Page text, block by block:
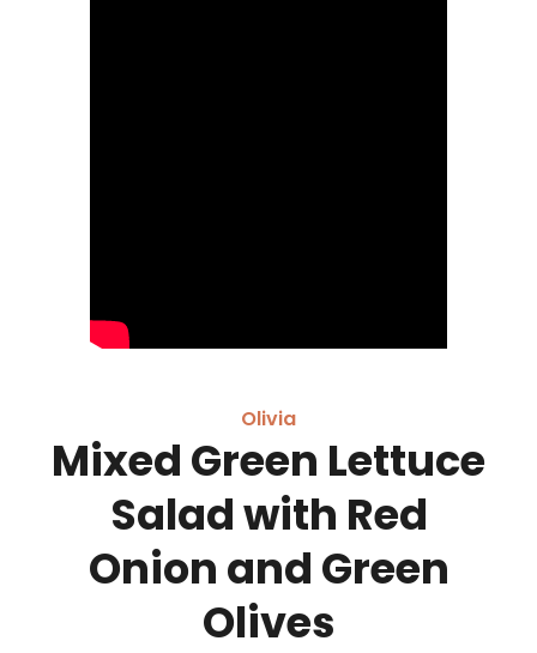
Olivia
Mixed Green Lettuce
Salad with Red
Onion and Green
Olives